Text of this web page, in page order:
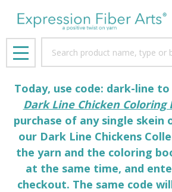
MENU
Today, use code: dark-line to
Dark Line Chicken Coloring
purchase of any single
our Dark Line Chickens
the yarn and the coloring
at the same time, and
checkout. The same code